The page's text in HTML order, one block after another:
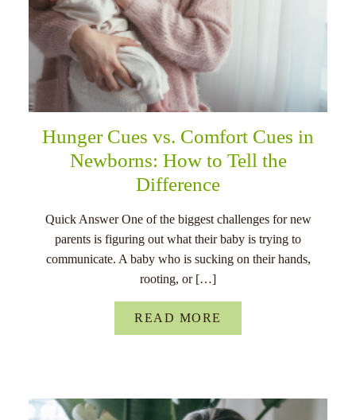
Hunger Cues vs. Comfort Cues in
Newborns: How to Tell the
Difference
Quick Answer One of the biggest challenges for new
parents is figuring out what their baby is trying to
communicate. A baby who is sucking on their hands,
rooting, or […]
READ MORE